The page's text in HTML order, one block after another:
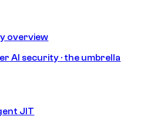
overview
AI security · the umbrella
JIT